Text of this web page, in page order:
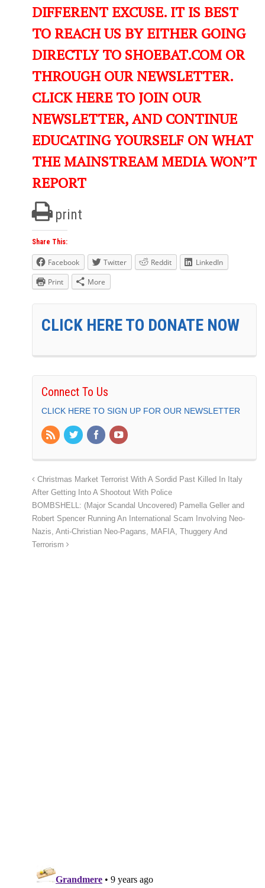
DIFFERENT EXCUSE. IT IS BEST
TO REACH US BY EITHER GOING
DIRECTLY TO SHOEBAT.COM OR
THROUGH OUR NEWSLETTER.
CLICK HERE TO JOIN OUR
NEWSLETTER, AND CONTINUE
EDUCATING YOURSELF ON WHAT
THE MAINSTREAM MEDIA WON’T
REPORT
print
Share This:
Facebook Twitter Reddit
LinkedIn
Print
More
CLICK HERE TO DONATE NOW
Connect To Us
CLICK HERE TO SIGN UP FOR OUR NEWSLETTER
Christmas Market Terrorist With A Sordid Past Killed In Italy
After Getting Into A Shootout With Police
BOMBSHELL: (Major Scandal Uncovered) Pamella Geller and
Robert Spencer Running An International Scam Involving Neo-
Nazis, Anti-Christian Neo-Pagans, MAFIA, Thuggery And
Terrorism